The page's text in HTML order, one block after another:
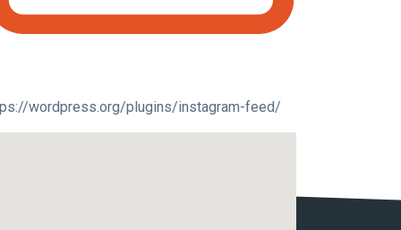
wordpress.org/plugins/instagram-feed/